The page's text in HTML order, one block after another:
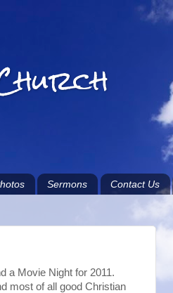
Sermons Contact Us
a Movie Night for 2011.
most of all good Christian